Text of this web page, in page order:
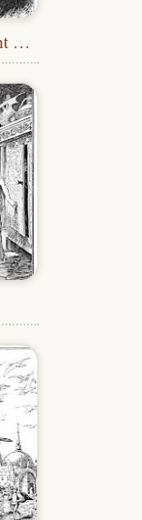
Coffin of Transparent Glass